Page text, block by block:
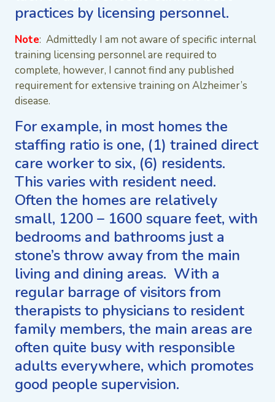
practices by licensing personnel.
Note: Admittedly I am not aware of specific internal
training licensing personnel are required to
complete, however, I cannot find any published
requirement for extensive training on Alzheimer’s
disease.
For example, in most homes the
staffing ratio is one, (1) trained direct
care worker to six, (6) residents.
This varies with resident need.
Often the homes are relatively
small, 1200 – 1600 square feet, with
bedrooms and bathrooms just a
stone’s throw away from the main
living and dining areas. With a
regular barrage of visitors from
therapists to physicians to resident
family members, the main areas are
often quite busy with responsible
adults everywhere, which promotes
good people supervision.